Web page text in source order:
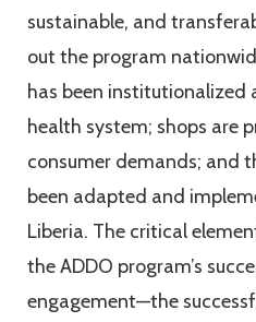
sustainable, and
out the program
has been institutionalized
health system; shops are
consumer demands; and
been adapted and
Liberia. The critical
the ADDO program’s
engagement—the